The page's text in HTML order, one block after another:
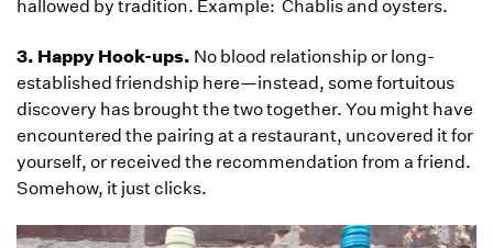
hallowed by tradition. Example: Chablis and oysters.
3. Happy Hook-ups. No blood relationship or long-
established friendship here—instead, some fortuitous
discovery has brought the two together. You might have
encountered the pairing at a restaurant, uncovered it for
yourself, or received the recommendation from a friend.
Somehow, it just clicks.